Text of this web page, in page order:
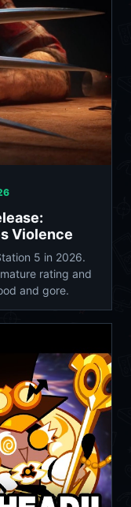
Violence
5 in 2026.
rating and
and gore.